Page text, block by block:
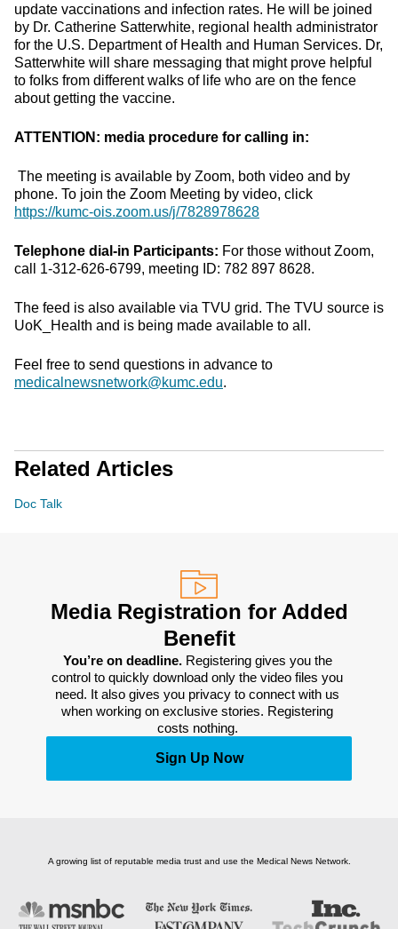
update vaccinations and infection rates. He will be joined
by Dr. Catherine Satterwhite, regional health administrator
for the U.S. Department of Health and Human Services. Dr,
Satterwhite will share messaging that might prove helpful
to folks from different walks of life who are on the fence
about getting the vaccine.
ATTENTION: media procedure for calling in:
The meeting is available by Zoom, both video and by
phone. To join the Zoom Meeting by video, click
https://kumc-ois.zoom.us/j/7828978628
Telephone dial-in Participants: For those without Zoom,
call 1-312-626-6799, meeting ID: 782 897 8628.
The feed is also available via TVU grid. The TVU source is
UoK_Health and is being made available to all.
Feel free to send questions in advance to
medicalnewsnetwork@kumc.edu.
Related Articles
Doc Talk
Media Registration for Added
Benefit
You’re on deadline. Registering gives you the
control to quickly download only the video files you
need. It also gives you privacy to connect with us
when working on exclusive stories. Registering
costs nothing.
Sign Up Now
A growing list of reputable media trust and use the Medical News Network.